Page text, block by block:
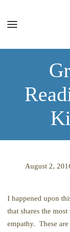
Skip to main
August 2,
I happened upon
that shares the
empathy. These